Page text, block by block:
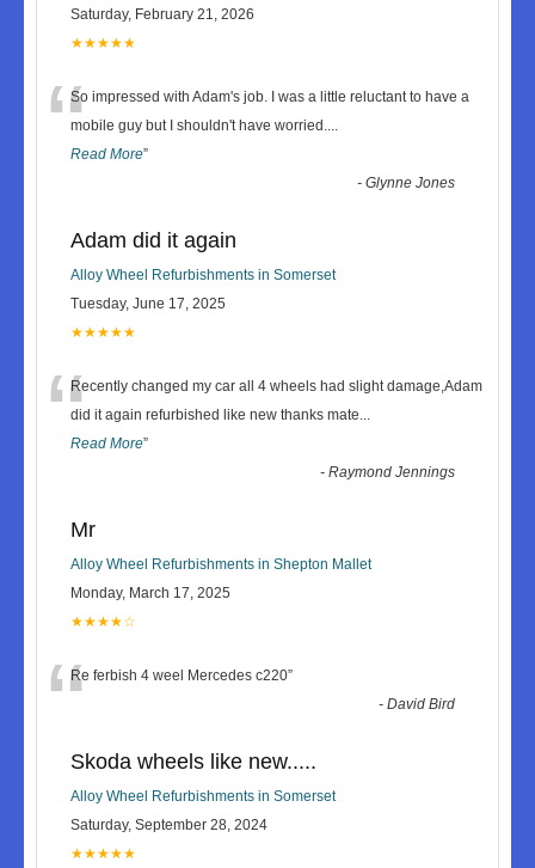
Saturday, February 21, 2026
★★★★★
“So impressed with Adam's job. I was a little reluctant to have a
mobile guy but I shouldn't have worried....
Read More”
-Glynne Jones
Adam did it again
Alloy Wheel Refurbishments in Somerset
Tuesday, June 17, 2025
★★★★★
“Recently changed my car all 4 wheels had slight damage,Adam
did it again refurbished like new thanks mate...
Read More”
-Raymond Jennings
Mr
Alloy Wheel Refurbishments in Shepton Mallet
Monday, March 17, 2025
★★★★☆
“Re ferbish 4 weel Mercedes c220”
-David Bird
Skoda wheels like new.....
Alloy Wheel Refurbishments in Somerset
Saturday, September 28, 2024
★★★★★